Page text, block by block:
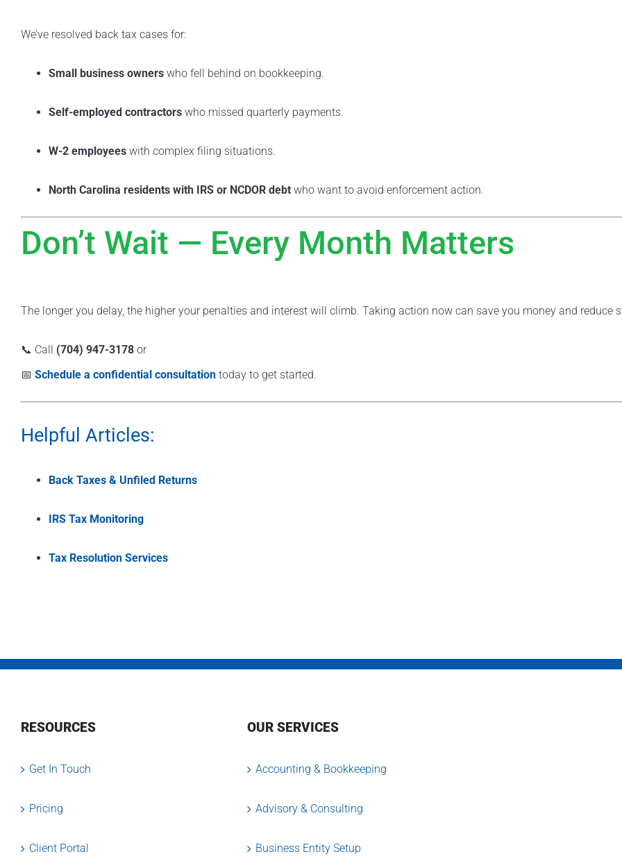
We’ve resolved back tax cases for:
Small business owners who fell behind on bookkeeping.
Self-employed contractors who missed quarterly payments.
W-2 employees with complex filing situations.
North Carolina residents with IRS or NCDOR debt who want to avoid enforcement action.
Don’t Wait — Every Month Matters
The longer you delay, the higher your penalties and interest will climb. Taking action now can save you money and reduce
📞 Call (704) 947-3178 or
📅 Schedule a confidential consultation today to get started.
Helpful Articles:
Back Taxes & Unfiled Returns
IRS Tax Monitoring
Tax Resolution Services
RESOURCES
Get In Touch
Pricing
Client Portal
OUR SERVICES
Accounting & Bookkeeping
Advisory & Consulting
Business Entity Setup